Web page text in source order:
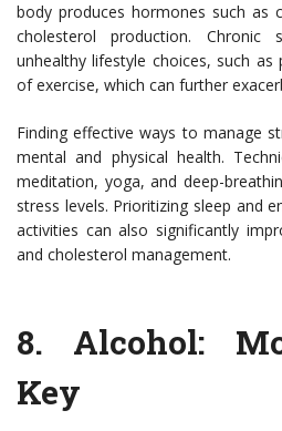
body produces hormones such as
cholesterol production.
unhealthy lifestyle choices, such
of exercise, which can further
Finding effective ways to manage
mental and physical health.
meditation, yoga, and deep-
stress levels. Prioritizing sleep and
activities can also significantly
and cholesterol management.
8. Alcohol:
Key